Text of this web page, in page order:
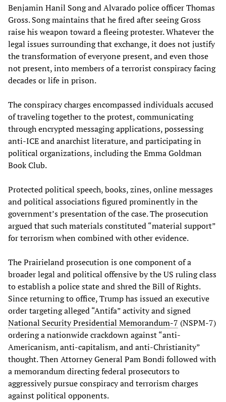
Benjamin Hanil Song and Alvarado police officer Thomas
Gross. Song maintains that he fired after seeing Gross
raise his weapon toward a fleeing protester. Whatever the
legal issues surrounding that exchange, it does not justify
the transformation of everyone present, and even those
not present, into members of a terrorist conspiracy facing
decades or life in prison.
The conspiracy charges encompassed individuals accused
of traveling together to the protest, communicating
through encrypted messaging applications, possessing
anti-ICE and anarchist literature, and participating in
political organizations, including the Emma Goldman
Book Club.
Protected political speech, books, zines, online messages
and political associations figured prominently in the
government’s presentation of the case. The prosecution
argued that such materials constituted “material support”
for terrorism when combined with other evidence.
The Prairieland prosecution is one component of a
broader legal and political offensive by the US ruling class
to establish a police state and shred the Bill of Rights.
Since returning to office, Trump has issued an executive
order targeting alleged “Antifa” activity and signed
National Security Presidential Memorandum-7 (NSPM-7)
ordering a nationwide crackdown against “anti-
Americanism, anti-capitalism, and anti-Christianity”
thought. Then Attorney General Pam Bondi followed with
a memorandum directing federal prosecutors to
aggressively pursue conspiracy and terrorism charges
against political opponents.